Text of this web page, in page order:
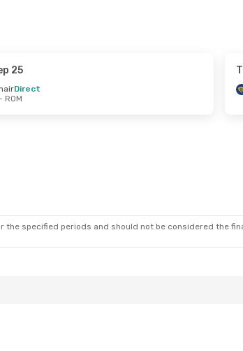
25
Direct
- ROM
specified periods and should not be considered the